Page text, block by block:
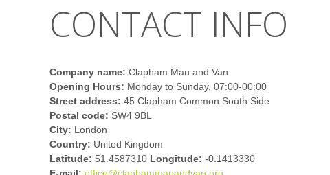
CONTACT INFO
Company name: Clapham Man and Van
Opening Hours: Monday to Sunday, 07:00-00:00
Street address: 45 Clapham Common South Side
Postal code: SW4 9BL
City: London
Country: United Kingdom
Latitude: 51.4587310 Longitude: -0.1413330